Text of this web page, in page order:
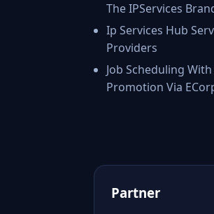
The IPServices
Ip Services Hub
Providers
Job Scheduling
Promotion Via
Partner